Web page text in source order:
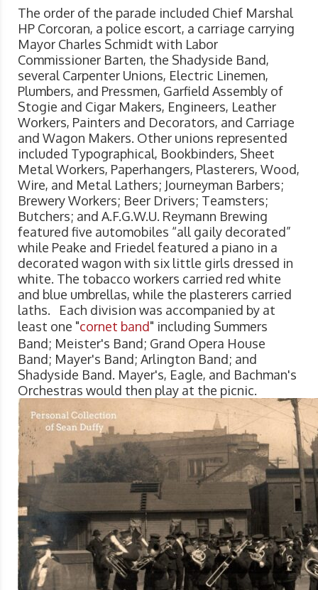
The order of the parade included Chief Marshal
HP Corcoran, a police escort, a carriage carrying
Mayor Charles Schmidt with Labor
Commissioner Barten, the Shadyside Band,
several Carpenter Unions, Electric Linemen,
Plumbers, and Pressmen, Garfield Assembly of
Stogie and Cigar Makers, Engineers, Leather
Workers, Painters and Decorators, and Carriage
and Wagon Makers. Other unions represented
included Typographical, Bookbinders, Sheet
Metal Workers, Paperhangers, Plasterers, Wood,
Wire, and Metal Lathers; Journeyman Barbers;
Brewery Workers; Beer Drivers; Teamsters;
Butchers; and A.F.G.W.U. Reymann Brewing
featured five automobiles “all gaily decorated”
while Peake and Friedel featured a piano in a
decorated wagon with six little girls dressed in
white. The tobacco workers carried red white
and blue umbrellas, while the plasterers carried
laths. Each division was accompanied by at
least one "cornet band" including Summers
Band; Meister's Band; Grand Opera House
Band; Mayer's Band; Arlington Band; and
Shadyside Band. Mayer's, Eagle, and Bachman's
Orchestras would then play at the picnic.